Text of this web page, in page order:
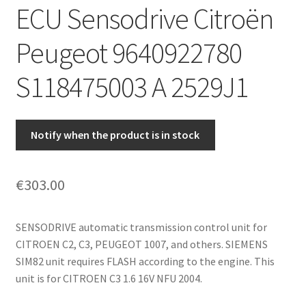
Worldwide shipping
ECU Sensodrive Citroën
Peugeot 9640922780
S118475003 A 2529J1
Notify when the product is in stock
€303.00
SENSODRIVE automatic transmission control unit for
CITROEN C2, C3, PEUGEOT 1007, and others. SIEMENS
SIM82 unit requires FLASH according to the engine. This
unit is for CITROEN C3 1.6 16V NFU 2004.